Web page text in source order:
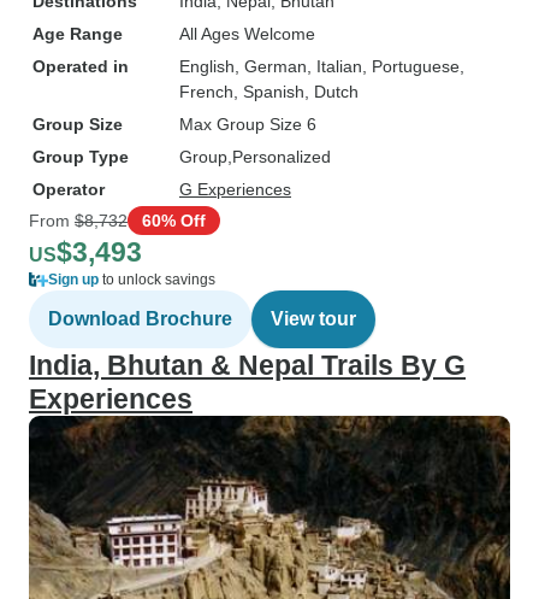
Age Range
All Ages Welcome
Operated in
English, German, Italian, Portuguese,
French, Spanish, Dutch
Group Size
Max Group Size 6
Group Type
Group Personalized
Operator
G Experiences
From $8,732 60% Off
US$3,493
Sign up to unlock savings
Download Brochure View tour
India, Bhutan & Nepal Trails By G
Experiences